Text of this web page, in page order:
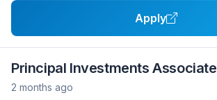
Apply
Principal Investments Associate
2 months ago